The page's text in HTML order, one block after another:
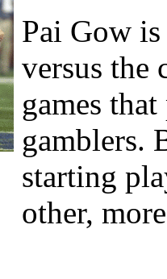
Pai Gow
versus the
games
gamblers.
starting
other,